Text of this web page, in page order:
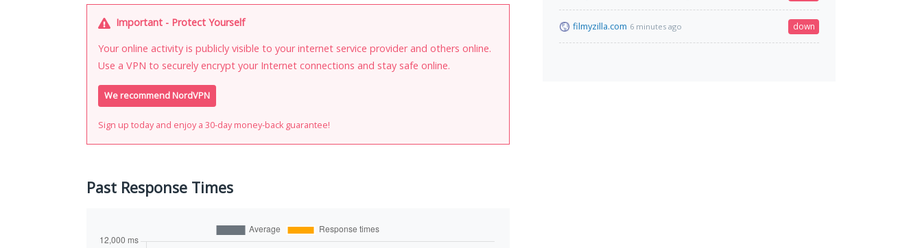
Important - Protect Yourself
Your online activity is publicly visible to your internet service provider and others online.
Use a VPN to securely encrypt your Internet connections and stay safe online.
We recommend NordVPN
Sign up today and enjoy a 30-day money-back guarantee!
Past Response Times
filmyzilla.com 6 minutes ago down